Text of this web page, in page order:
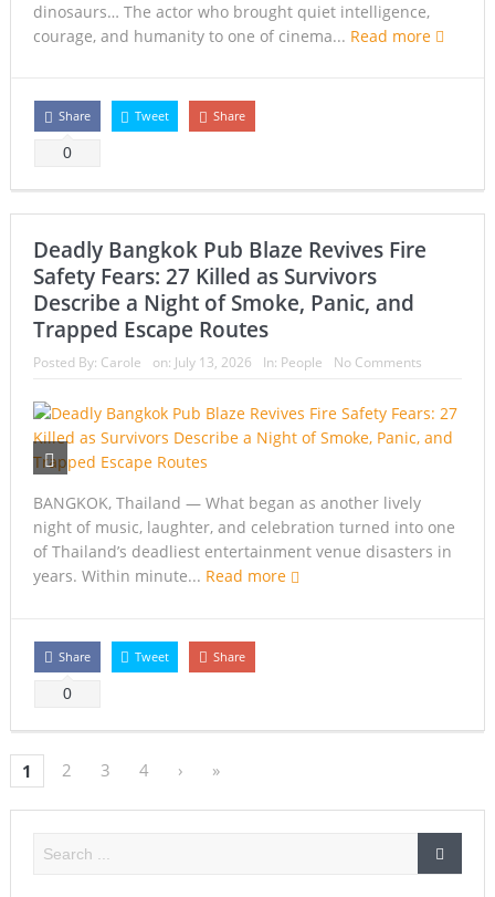
dinosaurs… The actor who brought quiet intelligence,
courage, and humanity to one of cinema... Read more
Share
0
Tweet Share
Deadly Bangkok Pub Blaze Revives Fire
Safety Fears: 27 Killed as Survivors
Describe a Night of Smoke, Panic, and
Trapped Escape Routes
Posted By: Carole on: July 13, 2026 In: People No Comments
BANGKOK, Thailand — What began as another lively
night of music, laughter, and celebration turned into one
of Thailand’s deadliest entertainment venue disasters in
years. Within minute... Read more
Share
0
Tweet Share
1 2 3 4 › »